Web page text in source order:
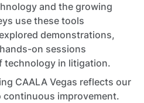
and the growing
use these tools
demonstrations,
on sessions
technology in litigation.
CAALA Vegas reflects our
improvement.